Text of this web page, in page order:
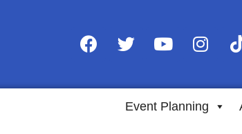
Event Planning